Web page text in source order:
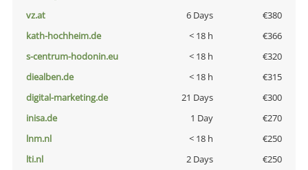
vz.at
6 Days
€380
kath-hochheim.de
< 18 h
€366
s-centrum-hodonin.eu
< 18 h
€320
diealben.de
< 18 h
€315
digital-marketing.de
21 Days
€300
inisa.de
1 Day
€270
lnm.nl
< 18 h
€250
lti.nl
2 Days
€250